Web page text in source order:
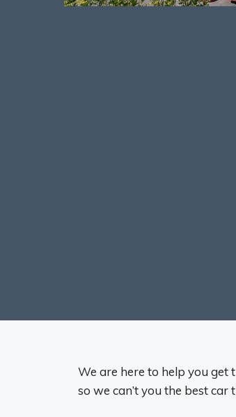
We are here to help you get
so we can’t you the best car